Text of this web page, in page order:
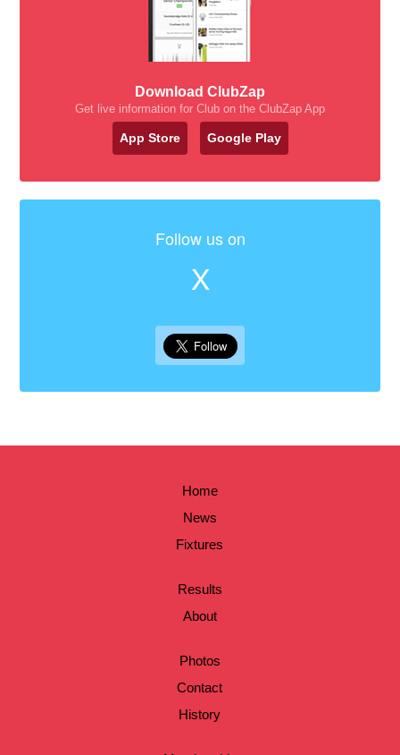
Download ClubZap
Get live information for Club on the ClubZap App
App Store Google Play
Follow us on
X
Home
News
Fixtures
Results
About
Photos
Contact
History